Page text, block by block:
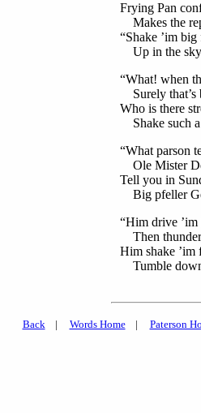
Frying Pan
Makes the
“Shake ’im
Up in the
“What! when
Surely that’s
Who is there
Shake such a
“What parson
Ole Mister
Tell you in
Big pfeller
“Him drive
Then
Him shake
Tumble
Back| Words Home| Paterson